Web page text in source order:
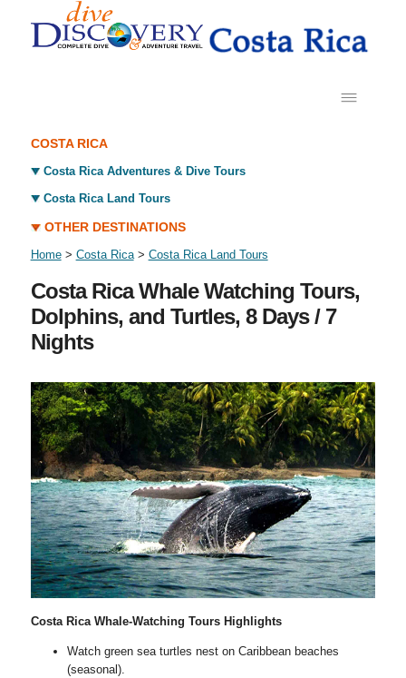
COSTA RICA
Costa Rica Adventures & Dive Tours
Costa Rica Land Tours
OTHER DESTINATIONS
Home> Costa Rica> Costa Rica Land Tours
Costa Rica Whale Watching Tours,
Dolphins, and Turtles, 8 Days / 7
Nights
Costa Rica Whale-Watching Tours Highlights
Watch green sea turtles nest on Caribbean beaches
(seasonal).